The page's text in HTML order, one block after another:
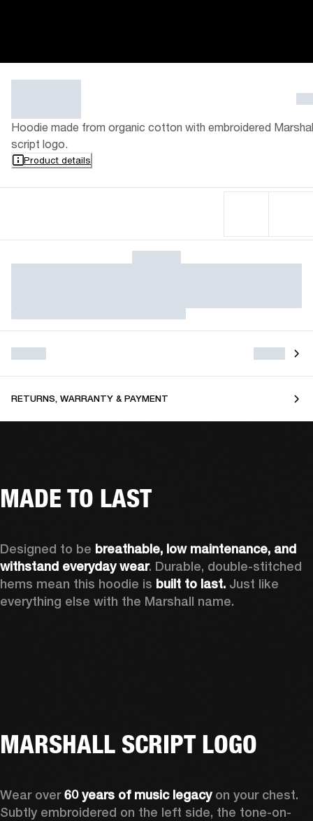
Hoodie made from organic cotton with embroidered
script logo.
Product details
RETURNS, WARRANTY & PAYMENT
MADE TO LAST
Designed to be breathable, low maintenance, and
withstand everyday wear. Durable, double-stitched
hems mean this hoodie is built to last. Just like
everything else with the Marshall name.
MARSHALL SCRIPT LOGO
Wear over 60 years of music legacy on your chest.
Subtly embroidered on the left side, the tone-on-